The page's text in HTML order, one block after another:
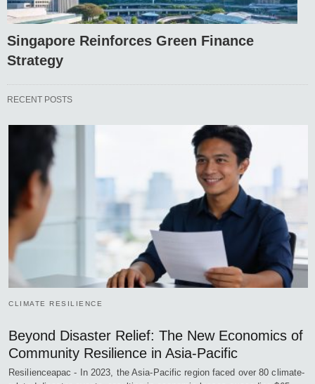
Singapore Reinforces Green Finance
Strategy
RECENT POSTS
CLIMATE RESILIENCE
Beyond Disaster Relief: The New Economics of
Community Resilience in Asia-Pacific
Resilienceapac - In 2023, the Asia-Pacific region faced over 80 climate-